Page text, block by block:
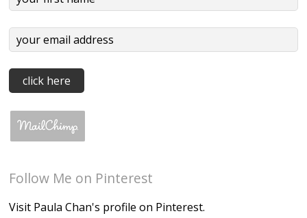
Follow Me on Pinterest
Visit Paula Chan's profile on Pinterest.